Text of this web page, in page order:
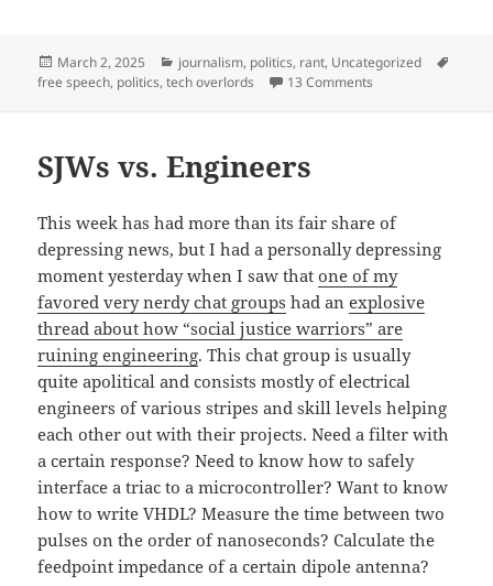
Posted
on
March 2, 2025 Categories
journalism, politics, rant, Uncategorized
free speech, politics,tech overlords 13 Comments
SJWs vs. Engineers
This week has had more than its fair share of
depressing news, but I had a personally depressing
moment yesterday when I saw thatone of my
favored very nerdy chat groups had anexplosive
thread about how “social justice warriors” are
ruining engineering. This chat group is usually
quite apolitical and consists mostly of electrical
engineers of various stripes and skill levels helping
each other out with their projects. Need a filter with
a certain response? Need to know how to safely
interface a triac to a microcontroller? Want to know
how to write VHDL? Measure the time between two
pulses on the order of nanoseconds? Calculate the
feedpoint impedance of a certain dipole antenna?